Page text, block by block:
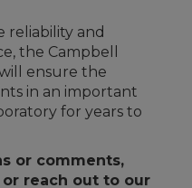
reliability and
the Campbell
ensure the
in an important
for years to
or comments,
reach out to our